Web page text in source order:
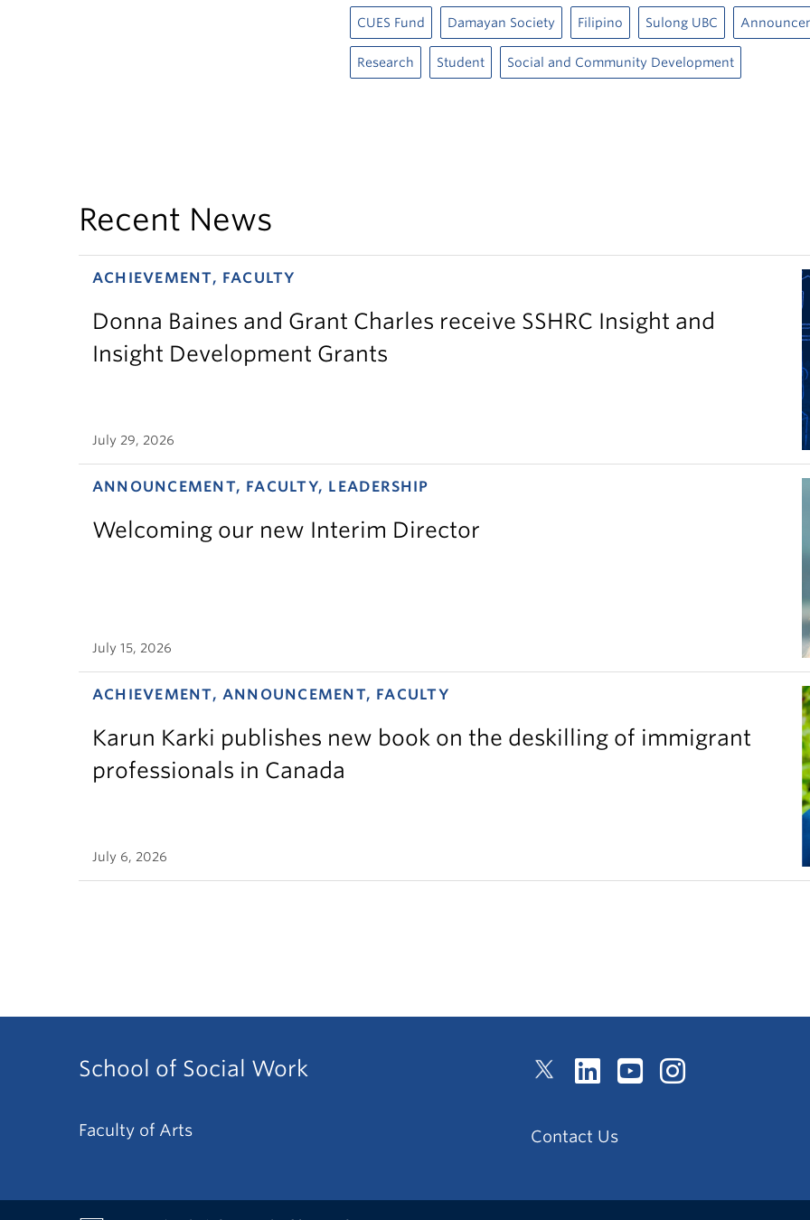
CUES Fund Damayan Society Filipino Sulong UBC
Research Student Social and Community Development
Recent News
ACHIEVEMENT, FACULTY
Donna Baines and Grant Charles receive SSHRC Insight and
Insight Development Grants
July 29, 2026
ANNOUNCEMENT, FACULTY, LEADERSHIP
Welcoming our new Interim Director
July 15, 2026
ACHIEVEMENT, ANNOUNCEMENT, FACULTY
Karun Karki publishes new book on the deskilling of immigrant
professionals in Canada
July 6, 2026
School of Social Work
Faculty of Arts Contact Us